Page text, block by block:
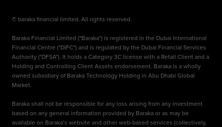
© baraka financial limited. All rights reserved.
Baraka Financial Limited ("Baraka") is registered in the Dubai International
Financial Centre ("DIFC") and is regulated by the Dubai Financial Services
Authority ("DFSA"). It holds a Category 3C license with a Retail Client and a
Holding and Controlling Client Assets endorsement. Baraka is a wholly
owned subsidiary of Baraka Technology Holding in Abu Dhabi Global
Market.
Baraka shall not be responsible for any loss arising from any investment
based on any general information provided by Baraka or as may be
available on Baraka’s website and other web-based services (collectively,